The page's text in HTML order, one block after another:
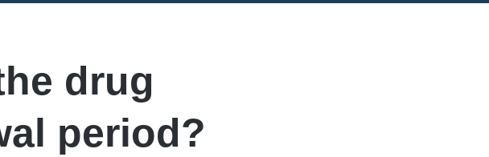
drug
period?